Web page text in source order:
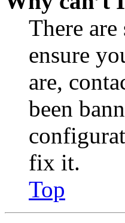
There
ensure
are,
been
fix it.
Top